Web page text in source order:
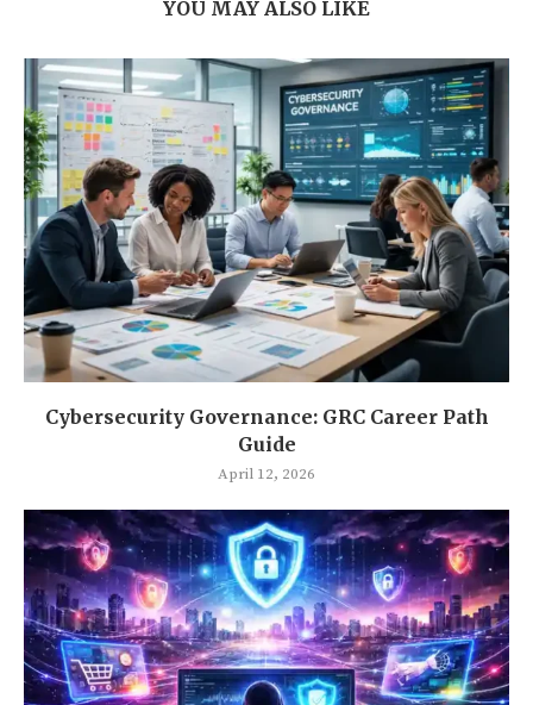
YOU MAY ALSO LIKE
Cybersecurity Governance: GRC Career Path
Guide
April 12, 2026